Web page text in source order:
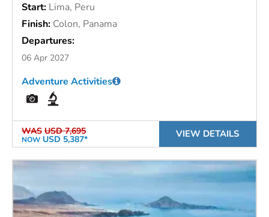
Start: Lima, Peru
Finish: Colon, Panama
Departures:
06 Apr 2027
WAS USD 7,695
NOW USD 5,387*
Adventure Activities
VIEW DETAILS